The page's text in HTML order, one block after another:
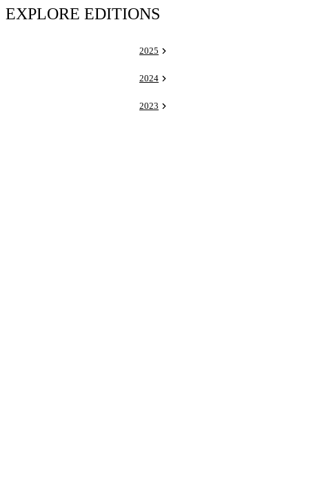
EXPLORE EDITIONS
2025
2024
2023